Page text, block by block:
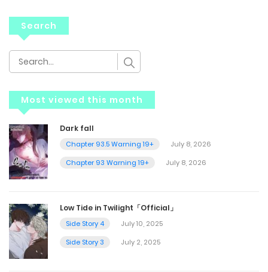
Search
Most viewed this month
Dark fall
Chapter 93.5 Warning 19+
July 8, 2026
Chapter 93 Warning 19+
July 8, 2026
Low Tide in Twilight「Official」
Side Story 4
July 10, 2025
Side Story 3
July 2, 2025